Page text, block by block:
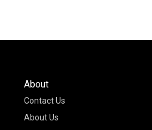
About
Contact Us
About Us